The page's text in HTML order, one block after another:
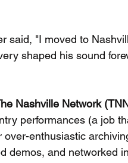
said, "I moved to
shaped his sound
Nashville Network
performances (a job
enthusiastic
demos, and networked